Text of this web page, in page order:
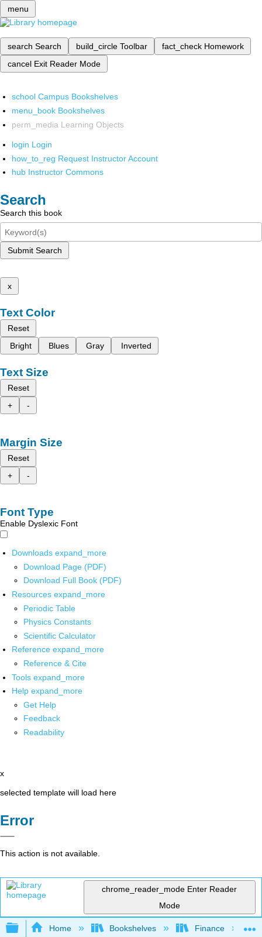
menu
search Search build_circle Toolbar fact_check Homework
cancel Exit Reader Mode
school Campus Bookshelves
menu_book Bookshelves
perm_media Learning Objects
login Login
how_to_reg Request Instructor Account
hub Instructor Commons
Search
Search this book
Submit Search
x
Text Color
Reset
Bright
Blues Gray Inverted
Text Size
Reset
+
-
Margin Size
Reset
+
-
Font Type
Enable Dyslexic Font
Downloads expand_more
Download Page (PDF)
Download Full Book (PDF)
Resources expand_more
Periodic Table
Physics Constants
Scientific Calculator
Reference expand_more
Reference & Cite
Tools expand_more
Help expand_more
Get Help
Feedback
Readability
x
selected template will load here
Error
This action is not available.
chrome_reader_mode Enter Reader
Mode
Expand/collapse global hierarchy
Home Bookshelves Finance